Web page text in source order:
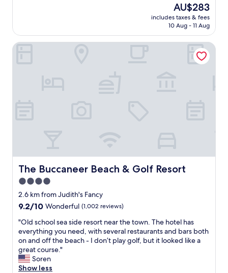
o
m
r
t
m
e
n
!
"
n
s
o
n
h
e
b
o
a
r
d
w
a
l
The
price
is
AU$283
includes taxes & fees
10 Aug - 11 Aug
The Buccaneer Beach & Golf Resort
The Buccaneer Beach & Golf Resort
4.0
star
property
2.6 km from Judith's Fancy
9.2
of
10,
Wonderful,
(1,002
reviews)
9.2/10 Wonderful (1,002 reviews)
"
O
l
d
s
c
"Old school sea side resort near the town. The hotel has
everything you need, with several restaurants and bars both
on and off the beach - I don’t play golf, but it looked like a
great course."
Soren
Show less
The Buccaneer Beach & Golf Resort